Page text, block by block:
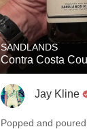
SANDLANDS
Contra Costa
Jay Kline
Popped and